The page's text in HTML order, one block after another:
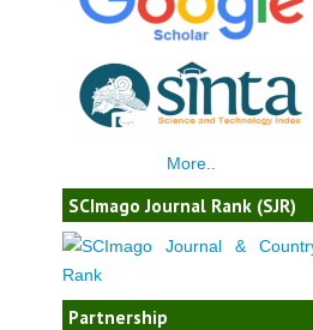
More..
SCImago Journal Rank (SJR)
Partnership